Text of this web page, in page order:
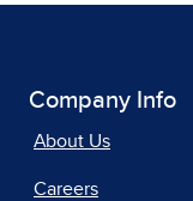
Company Info
About Us
Careers